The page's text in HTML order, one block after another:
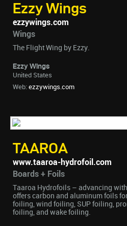
Ezzy Wings
ezzywings.com
Wings
The Flight Wing by Ezzy.
Ezzy Wings
United States
Web: ezzywings.com
TAAROA
www.taaroa-hydrofoil.com
Boards + Foils
Taaroa Hydrofoils – advancing
offers carbon and aluminum foils
foiling, wind foiling, SUP foiling,
foiling, and wake foiling.